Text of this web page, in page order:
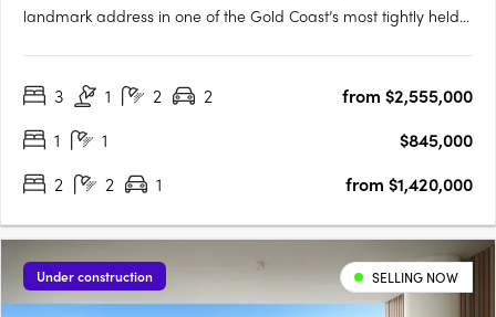
landmark address in one of the Gold Coast’s most tightly held
residences, offering a selection of one, two, and three-
3 1 2 2
from $2,555,000
1
1
$845,000
2
2 1 from $1,420,000
Under construction SELLING NOW